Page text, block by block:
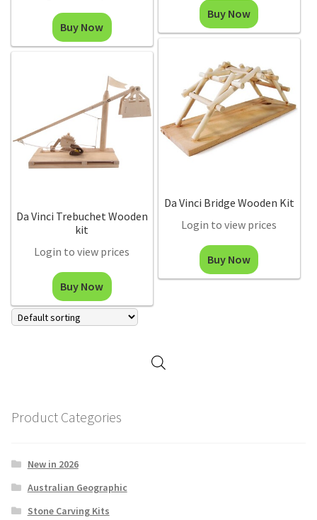
Buy Now
Buy Now
Da Vinci Bridge Wooden Kit
Login to view prices
Buy Now
Da Vinci Trebuchet Wooden
kit
Login to view prices
Buy Now
Product Categories
New in 2026
Australian Geographic
Stone Carving Kits